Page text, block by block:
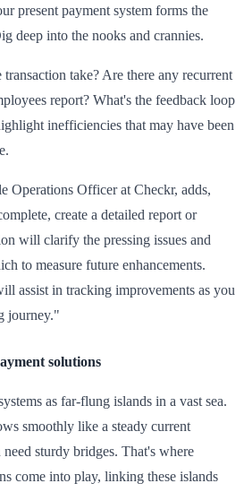
present payment system forms the
deep into the nooks and crannies.
take? Are there any recurrent
report? What's the feedback loop
inefficiencies that may have been
Operations Officer at Checkr, adds,
create a detailed report or
will clarify the pressing issues and
to measure future enhancements.
assist in tracking improvements as you
journey."
solutions
as far-flung islands in a vast sea.
smoothly like a steady current
sturdy bridges. That's where
come into play, linking these islands